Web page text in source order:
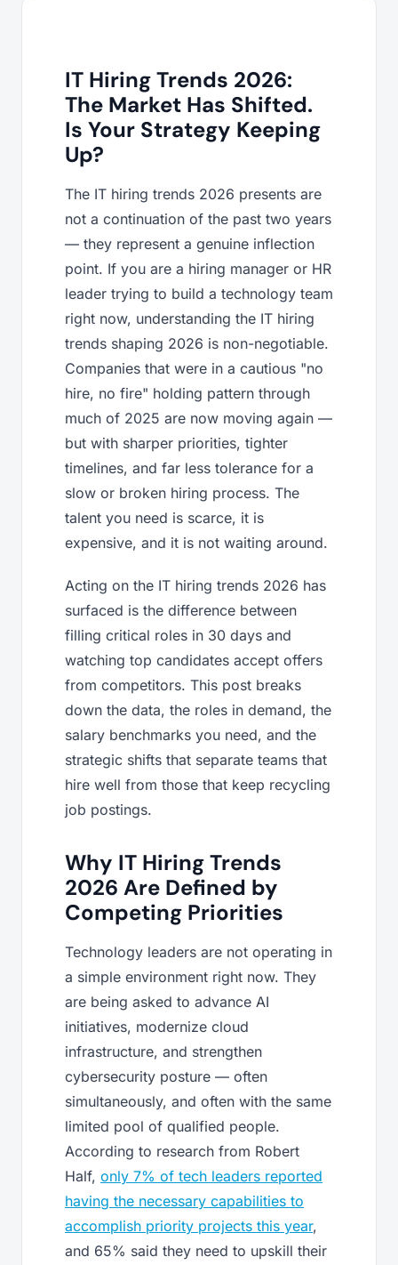
IT Hiring Trends 2026:
The Market Has Shifted.
Is Your Strategy Keeping
Up?
The IT hiring trends 2026 presents are
not a continuation of the past two years
— they represent a genuine inflection
point. If you are a hiring manager or HR
leader trying to build a technology team
right now, understanding the IT hiring
trends shaping 2026 is non-negotiable.
Companies that were in a cautious "no
hire, no fire" holding pattern through
much of 2025 are now moving again —
but with sharper priorities, tighter
timelines, and far less tolerance for a
slow or broken hiring process. The
talent you need is scarce, it is
expensive, and it is not waiting around.
Acting on the IT hiring trends 2026 has
surfaced is the difference between
filling critical roles in 30 days and
watching top candidates accept offers
from competitors. This post breaks
down the data, the roles in demand, the
salary benchmarks you need, and the
strategic shifts that separate teams that
hire well from those that keep recycling
job postings.
Why IT Hiring Trends
2026 Are Defined by
Competing Priorities
Technology leaders are not operating in
a simple environment right now. They
are being asked to advance AI
initiatives, modernize cloud
infrastructure, and strengthen
cybersecurity posture — often
simultaneously, and often with the same
limited pool of qualified people.
According to research from Robert
Half, only 7% of tech leaders reported
having the necessary capabilities to
accomplish priority projects this year,
and 65% said they need to upskill their